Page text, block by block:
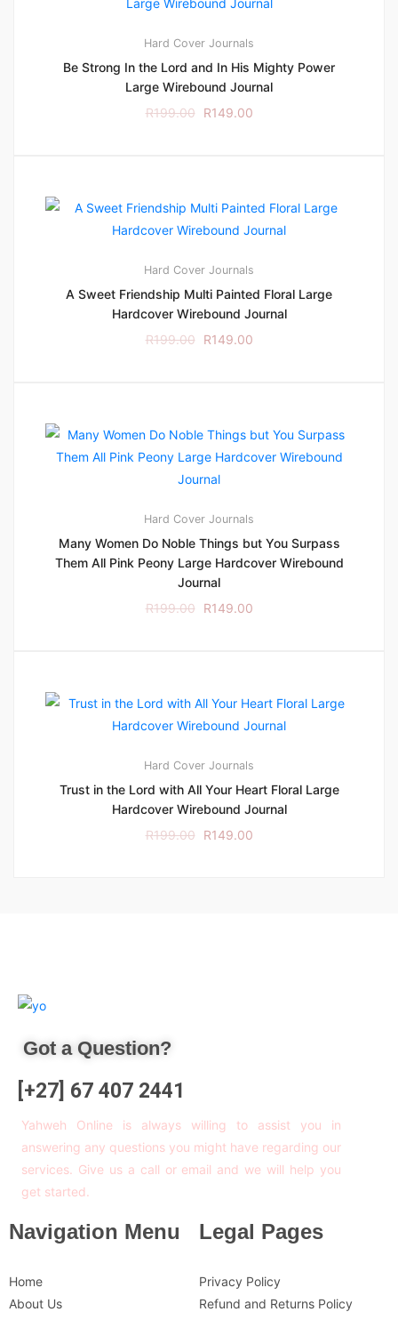
Hard Cover Journals
Be Strong In the Lord and In His Mighty Power
Large Wirebound Journal
R199.00 R149.00
Hard Cover Journals
A Sweet Friendship Multi Painted Floral Large
Hardcover Wirebound Journal
R199.00 R149.00
Hard Cover Journals
Many Women Do Noble Things but You Surpass
Them All Pink Peony Large Hardcover Wirebound
Journal
R199.00 R149.00
Hard Cover Journals
Trust in the Lord with All Your Heart Floral Large
Hardcover Wirebound Journal
R199.00 R149.00
Got a Question?
[+27] 67 407 2441
Yahweh Online is always willing to assist you in
answering any questions you might have regarding our
services. Give us a call or email and we will help you
get started.
Navigation Menu
Home
About Us
Legal Pages
Privacy Policy
Refund and Returns Policy